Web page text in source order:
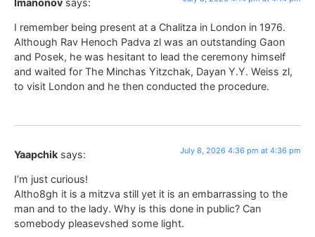
Imanonov says:
I remember being present at a Chalitza in London in 1976.
Although Rav Henoch Padva zl was an outstanding Gaon
and Posek, he was hesitant to lead the ceremony himself
and waited for The Minchas Yitzchak, Dayan Y.Y. Weiss zl,
to visit London and he then conducted the procedure.
Yaapchik says: July 8, 2026 4:36 pm at 4:36 pm
I’m just curious!
Altho8gh it is a mitzva still yet it is an embarrassing to the
man and to the lady. Why is this done in public? Can
somebody pleasevshed some light.